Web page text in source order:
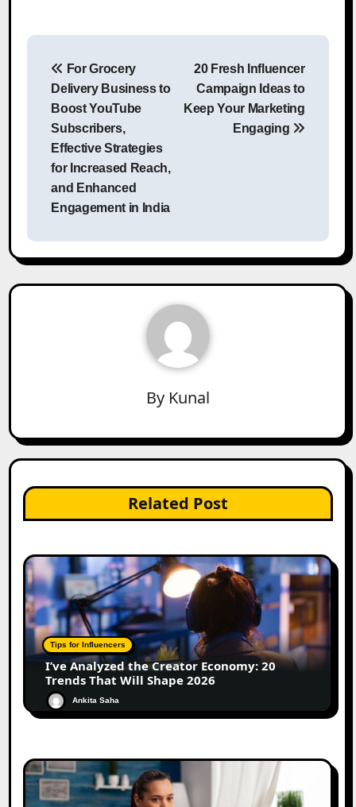
Post
navigation
For Grocery
Delivery Business to
Boost YouTube
Subscribers,
Effective Strategies
for Increased Reach,
and Enhanced
Engagement in India
20 Fresh Influencer
Campaign Ideas to
Keep Your Marketing
Engaging
By Kunal
Related Post
Tips for Influencers
I’ve Analyzed the Creator Economy: 20
Trends That Will Shape 2026
Ankita Saha